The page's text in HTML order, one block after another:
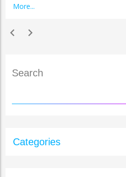
More...
chevron_left chevron_right
Search
Categories